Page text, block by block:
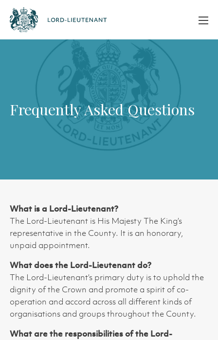
Frequently Asked Questions
What is a Lord-Lieutenant?
The Lord-Lieutenant is His Majesty The King’s
representative in the County. It is an honorary,
unpaid appointment.
What does the Lord-Lieutenant do?
The Lord-Lieutenant’s primary duty is to uphold the
dignity of the Crown and promote a spirit of co-
operation and accord across all different kinds of
organisations and groups throughout the County.
What are the responsibilities of the Lord-